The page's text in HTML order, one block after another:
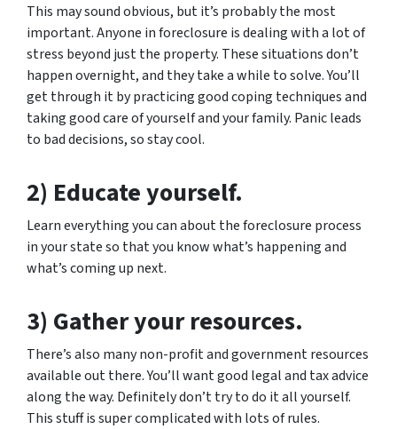
This may sound obvious, but it’s probably the most
important. Anyone in foreclosure is dealing with a lot of
stress beyond just the property. These situations don’t
happen overnight, and they take a while to solve. You’ll
get through it by practicing good coping techniques and
taking good care of yourself and your family. Panic leads
to bad decisions, so stay cool.
2) Educate yourself.
Learn everything you can about the foreclosure process
in your state so that you know what’s happening and
what’s coming up next.
3) Gather your resources.
There’s also many non-profit and government resources
available out there. You’ll want good legal and tax advice
along the way. Definitely don’t try to do it all yourself.
This stuff is super complicated with lots of rules.